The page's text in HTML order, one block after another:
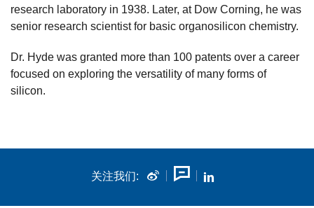
research laboratory in 1938. Later, at Dow Corning, he was
senior research scientist for basic organosilicon chemistry.
Dr. Hyde was granted more than 100 patents over a career
focused on exploring the versatility of many forms of
silicon.
关注我们: